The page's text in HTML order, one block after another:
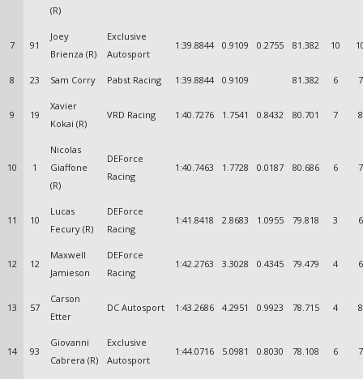
(R)
7 91
Joey
Brienza (R)
Exclusive
Autosport
1:39.8844 0.9109 0.2755 81.382 10
8 23 Sam Corry Pabst Racing 1:39.8844 0.9109 81.382 6 7
9 19
Xavier
Kokai (R)
VRD Racing 1:40.7276 1.7541 0.8432 80.701 7 8
10 1
Nicolas
Giaffone
(R)
DEForce
Racing
1:40.7463 1.7728 0.0187 80.686 6 7
11 10
Lucas
Fecury (R)
DEForce
Racing
1:41.8418 2.8683 1.0955 79.818 3 6
12 12
Maxwell
Jamieson
DEForce
Racing
1:42.2763 3.3028 0.4345 79.479 4 6
13 57
Carson
Etter
DC Autosport 1:43.2686 4.2951 0.9923 78.715 4 8
14 93
Giovanni
Cabrera (R)
Exclusive
Autosport
1:44.0716 5.0981 0.8030 78.108 6 7